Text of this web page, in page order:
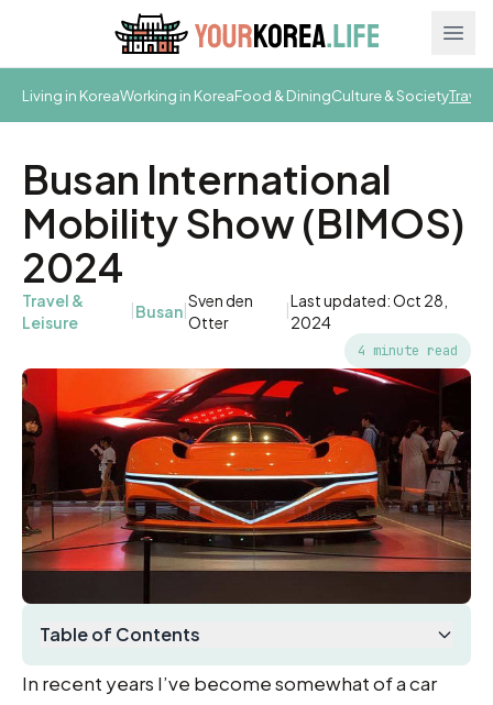
Living in KoreaWorking in KoreaFood & DiningCulture & SocietyTravel
Busan International
Mobility Show (BIMOS)
2024
Travel &
Leisure
|Busan|Sven den
Otter
|Last updated: Oct 28,
2024
4 minute read
Table of Contents
In recent years I’ve become somewhat of a car